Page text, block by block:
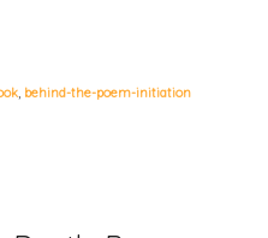
, behind-the-poem-initiation